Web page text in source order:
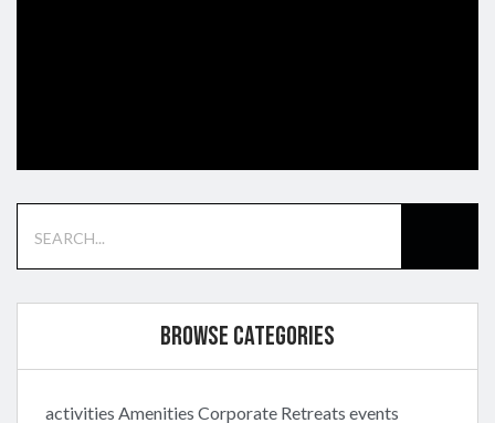
Browse Categories
activities Amenities Corporate Retreats events